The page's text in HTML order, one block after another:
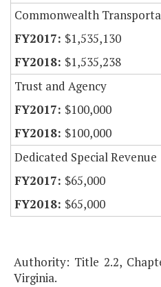
Commonwealth
$1,535,130
$1,535,238
Trust and Agency
$100,000
$100,000
Dedicated Special Revenue
$65,000
$65,000
Authority: Title 2.2,
Virginia.